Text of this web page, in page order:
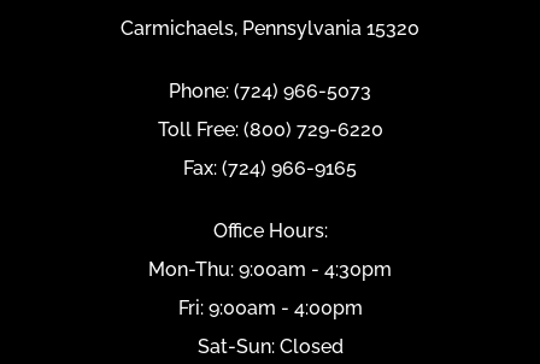
Carmichaels, Pennsylvania 15320
Phone: (724) 966-5073
Toll Free: (800) 729-6220
Fax: (724) 966-9165
Office Hours:
Mon-Thu: 9:00am - 4:30pm
Fri: 9:00am - 4:00pm
Sat-Sun: Closed